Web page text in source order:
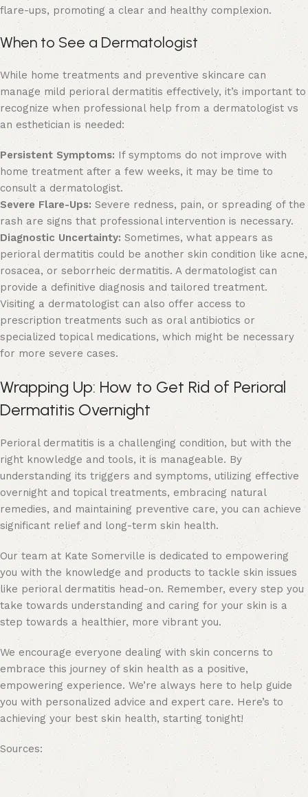
flare-ups, promoting a clear and healthy complexion.
When to See a Dermatologist
While home treatments and preventive skincare can
manage mild perioral dermatitis effectively, it’s important to
recognize when professional help from a dermatologist vs
an estheticianis needed:
Persistent Symptoms: If symptoms do not improve with
home treatment after a few weeks, it may be time to
consult a dermatologist.
Severe Flare-Ups:Severe redness, pain, or spreading of the
rash are signs that professional intervention is necessary.
Diagnostic Uncertainty: Sometimes, what appears as
perioral dermatitis could be another skin condition like acne,
rosacea, or seborrheic dermatitis. A dermatologist can
provide a definitive diagnosis and tailored treatment.
Visiting a dermatologist can also offer access to
prescription treatments such as oral antibiotics or
specialized topical medications, which might be necessary
for more severe cases.
Wrapping Up: How to Get Rid of Perioral
Dermatitis Overnight
Perioral dermatitis is a challenging condition, but with the
right knowledge and tools, it is manageable. By
understanding its triggers and symptoms, utilizing effective
overnight and topical treatments, embracing natural
remedies, and maintaining preventive care, you can achieve
significant relief and long-term skin health.
Our team at Kate Somerville is dedicated to empowering
you with the knowledge and products to tackle skin issues
like perioral dermatitis head-on. Remember, every step you
take towards understanding and caring for your skin is a
step towards a healthier, more vibrant you.
We encourage everyone dealing with skin concerns to
embrace this journey of skin health as a positive,
empowering experience. We’re always here to help guide
you with personalized advice and expert care. Here’s to
achieving your best skin health, starting tonight!
Sources: